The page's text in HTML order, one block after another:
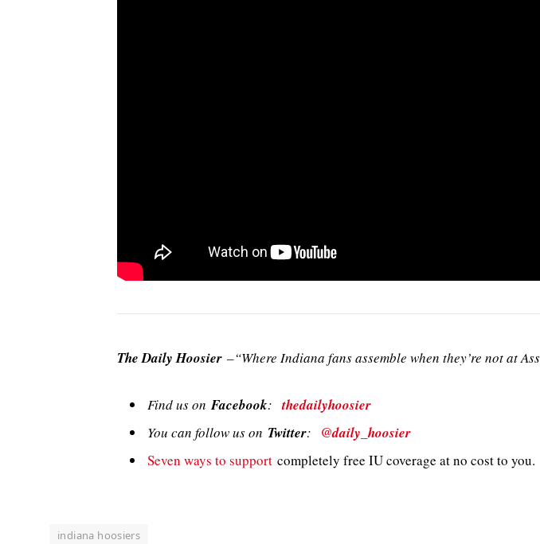
The Daily Hoosier –“Where Indiana fans assemble when they’re not at
Find us on Facebook:thedailyhoosier
You can follow us on Twitter: @daily_hoosier
Seven ways to support completely free IU coverage at no cost to you.
indiana hoosiers